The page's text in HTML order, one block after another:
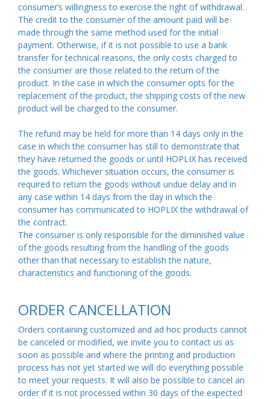
consumer’s willingness to exercise the right of withdrawal.
The credit to the consumer of the amount paid will be
made through the same method used for the initial
payment. Otherwise, if it is not possible to use a bank
transfer for technical reasons, the only costs charged to
the consumer are those related to the return of the
product. In the case in which the consumer opts for the
replacement of the product, the shipping costs of the new
product will be charged to the consumer.
The refund may be held for more than 14 days only in the
case in which the consumer has still to demonstrate that
they have returned the goods or until HOPLIX has received
the goods. Whichever situation occurs, the consumer is
required to return the goods without undue delay and in
any case within 14 days from the day in which the
consumer has communicated to HOPLIX the withdrawal of
the contract.
The consumer is only responsible for the diminished value
of the goods resulting from the handling of the goods
other than that necessary to establish the nature,
characteristics and functioning of the goods.
ORDER CANCELLATION
Orders containing customized and ad hoc products cannot
be canceled or modified, we invite you to contact us as
soon as possible and where the printing and production
process has not yet started we will do everything possible
to meet your requests. It will also be possible to cancel an
order if it is not processed within 30 days of the expected